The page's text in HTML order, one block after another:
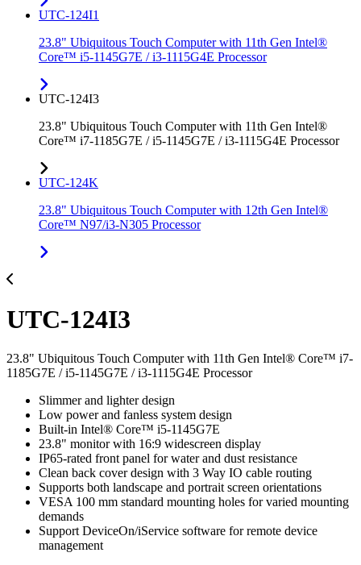
UTC-124I1
23.8" Ubiquitous Touch Computer with 11th Gen Intel®
Core™ i5-1145G7E / i3-1115G4E Processor
UTC-124I3
23.8" Ubiquitous Touch Computer with 11th Gen Intel®
Core™ i7-1185G7E / i5-1145G7E / i3-1115G4E Processor
UTC-124K
23.8" Ubiquitous Touch Computer with 12th Gen Intel®
Core™ N97/i3-N305 Processor
UTC-124I3
23.8" Ubiquitous Touch Computer with 11th Gen Intel® Core™ i7-
1185G7E / i5-1145G7E / i3-1115G4E Processor
Slimmer and lighter design
Low power and fanless system design
Built-in Intel® Core™ i5-1145G7E
23.8" monitor with 16:9 widescreen display
IP65-rated front panel for water and dust resistance
Clean back cover design with 3 Way IO cable routing
Supports both landscape and portrait screen orientations
VESA 100 mm standard mounting holes for varied mounting
demands
Support DeviceOn/iService software for remote device
management